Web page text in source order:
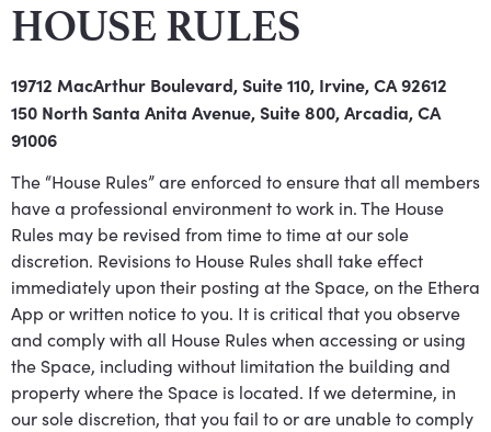
HOUSE RULES
19712 MacArthur Boulevard, Suite 110, Irvine, CA 92612
150 North Santa Anita Avenue, Suite 800, Arcadia, CA
91006
The “House Rules” are enforced to ensure that all members
have a professional environment to work in. The House
Rules may be revised from time to time at our sole
discretion. Revisions to House Rules shall take effect
immediately upon their posting at the Space, on the Ethera
App or written notice to you. It is critical that you observe
and comply with all House Rules when accessing or using
the Space, including without limitation the building and
property where the Space is located. If we determine, in
our sole discretion, that you fail to or are unable to comply